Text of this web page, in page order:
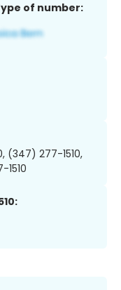
of number:
(347) 277-1510,
1510